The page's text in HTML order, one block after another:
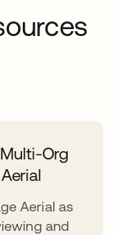
Org
Aerial as
and